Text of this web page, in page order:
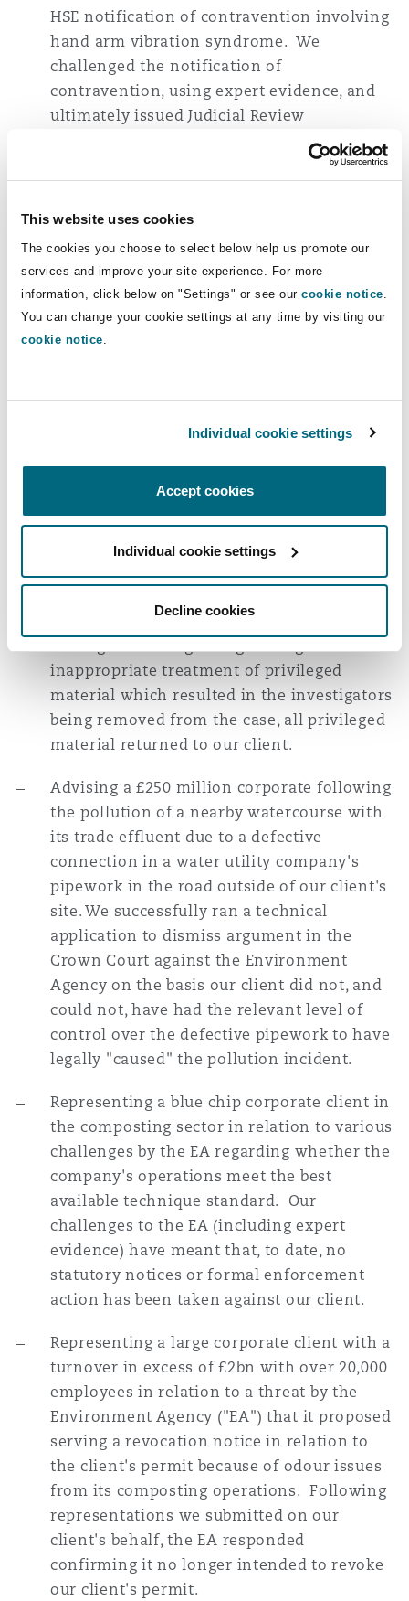
This website uses cookies
The cookies you choose to select below help us promote our
services and improve your site experience. For more
information, click below on "Settings" or see our cookie notice.
You can change your cookie settings at any time by visiting our
cookie notice.
Individual cookie settings
Accept cookies
Individual cookie settings
Decline cookies
HSE notification of contravention involving
hand arm vibration syndrome. We
challenged the notification of
contravention, using expert evidence, and
ultimately issued Judicial Review
proceedings before a resolution was
reached with the HSE that was acceptable to
was taken against our client.
Ongoing representation of senior
individuals from one of Europe's largest
energy companies following the partial
collapse of a boiler house at a power station
clients in relation to the provision of
statements to the Police and HSE as part of
Successful representation of a £1.6 billion
turnover corporate following a workplace
fatality investigated by an aggressive local
made a successful and novel application to
inappropriate treatment of privileged
material which resulted in the investigators
being removed from the case, all privileged
material returned to our client.
Advising a £250 million corporate following
the pollution of a nearby watercourse with
its trade effluent due to a defective
connection in a water utility company's
pipework in the road outside of our client's
site. We successfully ran a technical
application to dismiss argument in the
Crown Court against the Environment
Agency on the basis our client did not, and
could not, have had the relevant level of
control over the defective pipework to have
legally "caused" the pollution incident.
Representing a blue chip corporate client in
the composting sector in relation to various
challenges by the EA regarding whether the
company's operations meet the best
available technique standard. Our
challenges to the EA (including expert
evidence) have meant that, to date, no
statutory notices or formal enforcement
action has been taken against our client.
Representing a large corporate client with a
turnover in excess of £2bn with over 20,000
employees in relation to a threat by the
Environment Agency ("EA") that it proposed
serving a revocation notice in relation to
the client's permit because of odour issues
from its composting operations. Following
representations we submitted on our
client's behalf, the EA responded
confirming it no longer intended to revoke
our client's permit.